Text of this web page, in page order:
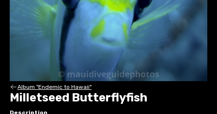
Album "Endemic to Hawaii"
Milletseed Butterflyfish
Description